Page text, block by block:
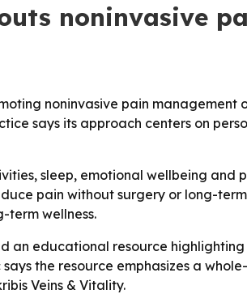
noninvasive
noninvasive pain
says its approach centers on
sleep, emotional wellbeing and
pain without surgery or long-
term wellness.
an educational resource
the resource emphasizes a
Veins & Vitality.